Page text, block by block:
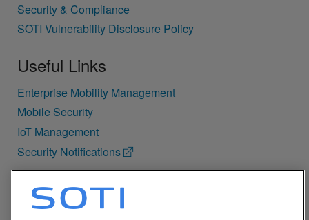
Security & Compliance
SOTI Vulnerability Disclosure Policy
Useful Links
Enterprise Mobility Management
Mobile Security
IoT Management
Security Notifications
BACK TO TOP